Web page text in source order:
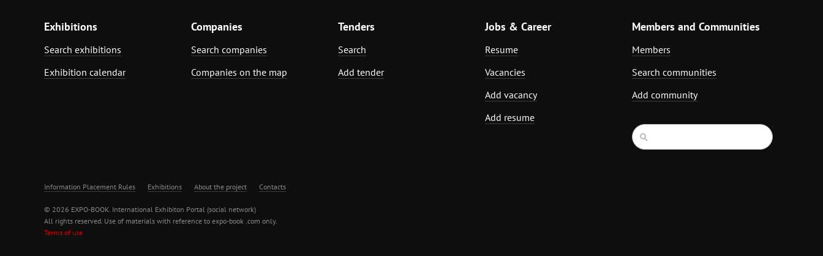
Exhibitions
Search exhibitions
Exhibition calendar
Companies
Search companies
Companies on the map
Tenders
Search
Add tender
Jobs & Career
Resume
Vacancies
Add vacancy
Add resume
Members and Communities
Members
Search communities
Add community
Information Placement Rules Exhibitions About the project Contacts
© 2026 EXPO-BOOK. International Exhibiton Portal (social network)
All rights reserved. Use of materials with reference to expo-book .com only.
Terms of use